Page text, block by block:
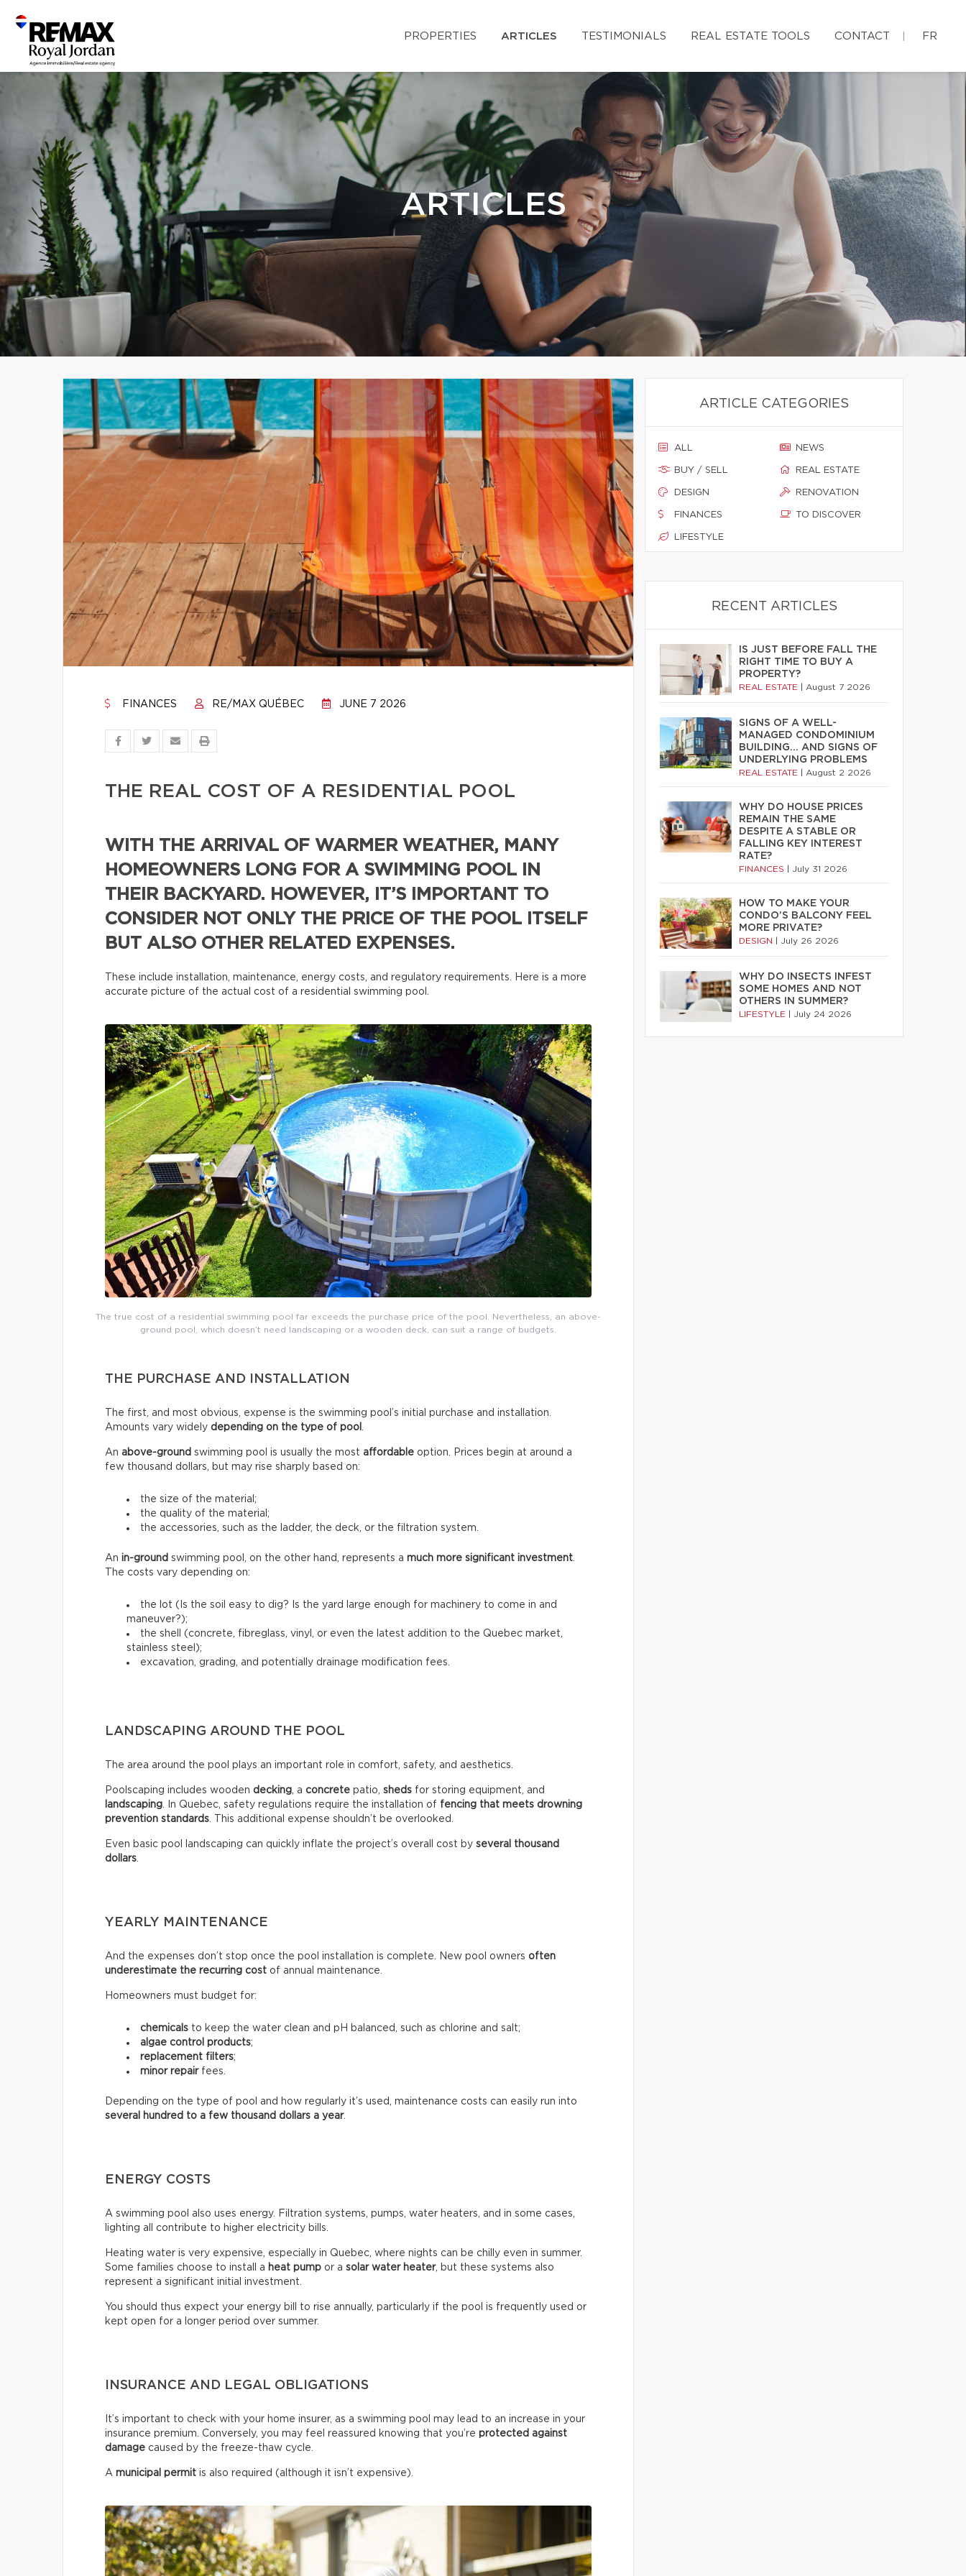
PROPERTIES ARTICLES TESTIMONIALS REAL ESTATE TOOLS CONTACT FR
ARTICLES
FINANCES RE/MAX QUÉBEC JUNE 7 2026
THE REAL COST OF A RESIDENTIAL POOL
WITH THE ARRIVAL OF WARMER WEATHER, MANY
HOMEOWNERS LONG FOR A SWIMMING POOL IN
THEIR BACKYARD. HOWEVER, IT’S IMPORTANT TO
CONSIDER NOT ONLY THE PRICE OF THE POOL ITSELF
BUT ALSO OTHER RELATED EXPENSES.
These include installation, maintenance, energy costs, and regulatory requirements. Here is a more
accurate picture of the actual cost of a residential swimming pool.
The true cost of a residential swimming pool far exceeds the purchase price of the pool. Nevertheless, an above-
ground pool, which doesn’t need landscaping or a wooden deck, can suit a range of budgets.
THE PURCHASE AND INSTALLATION
The first, and most obvious, expense is the swimming pool’s initial purchase and installation.
Amounts vary widely depending on the type of pool .
An above-ground swimming pool is usually the most affordable option. Prices begin at around a
few thousand dollars, but may rise sharply based on:
the size of the material;
the quality of the material;
the accessories, such as the ladder, the deck, or the filtration system.
An in-ground swimming pool, on the other hand, represents a much more significant investment.
The costs vary depending on:
the lot (Is the soil easy to dig? Is the yard large enough for machinery to come in and
maneuver?);
the shell (concrete, fibreglass, vinyl, or even the latest addition to the Quebec market,
stainless steel);
excavation, grading, and potentially drainage modification fees.
LANDSCAPING AROUND THE POOL
The area around the pool plays an important role in comfort, safety, and aesthetics.
Poolscaping includes wooden decking, a concrete patio, sheds for storing equipment, and
landscaping. In Quebec, safety regulations require the installation of fencing that meets drowning
prevention standards. This additional expense shouldn’t be overlooked.
Even basic pool landscaping can quickly inflate the project’s overall cost by several thousand
dollars.
YEARLY MAINTENANCE
And the expenses don’t stop once the pool installation is complete. New pool owners often
underestimate the recurring cost of annual maintenance.
Homeowners must budget for:
chemicals to keep the water clean and pH balanced, such as chlorine and salt;
algae control products;
replacement filters;
minor repairfees.
Depending on the type of pool and how regularly it’s used, maintenance costs can easily run into
several hundred to a few thousand dollars a year.
ENERGY COSTS
A swimming pool also uses energy. Filtration systems, pumps, water heaters, and in some cases,
lighting all contribute to higher electricity bills.
Heating water is very expensive, especially in Quebec, where nights can be chilly even in summer.
Some families choose to install a heat pump or a solar water heater, but these systems also
represent a significant initial investment.
You should thus expect your energy bill to rise annually, particularly if the pool is frequently used or
kept open for a longer period over summer.
INSURANCE AND LEGAL OBLIGATIONS
It’s important to check with your home insurer, as a swimming pool may lead to an increase in your
insurance premium. Conversely, you may feel reassured knowing that you’re protected against
damage caused by the freeze-thaw cycle.
A municipal permit is also required (although it isn’t expensive).
ARTICLE CATEGORIES
ALL
BUY / SELL
DESIGN
FINANCES
LIFESTYLE
NEWS
REAL ESTATE
RENOVATION
TO DISCOVER
RECENT ARTICLES
IS JUST BEFORE FALL THE
RIGHT TIME TO BUY A
PROPERTY?
REAL ESTATE August 7 2026
SIGNS OF A WELL-
MANAGED CONDOMINIUM
BUILDING… AND SIGNS OF
UNDERLYING PROBLEMS
REAL ESTATE August 2 2026
WHY DO HOUSE PRICES
REMAIN THE SAME
DESPITE A STABLE OR
FALLING KEY INTEREST
RATE?
FINANCES July 31 2026
HOW TO MAKE YOUR
CONDO’S BALCONY FEEL
MORE PRIVATE?
DESIGN July 26 2026
WHY DO INSECTS INFEST
SOME HOMES AND NOT
OTHERS IN SUMMER?
LIFESTYLE July 24 2026